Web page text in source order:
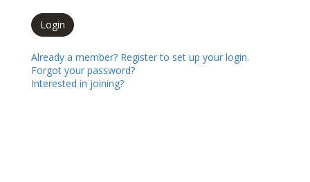
Already a member? Register to set up your login.
Forgot your password?
Interested in joining?